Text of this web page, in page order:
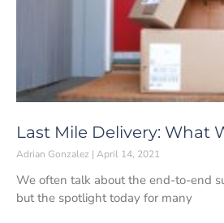
Last Mile Delivery: What
Adrian Gonzalez April 14, 2021
We often talk about the end-to-end
but the spotlight today for many